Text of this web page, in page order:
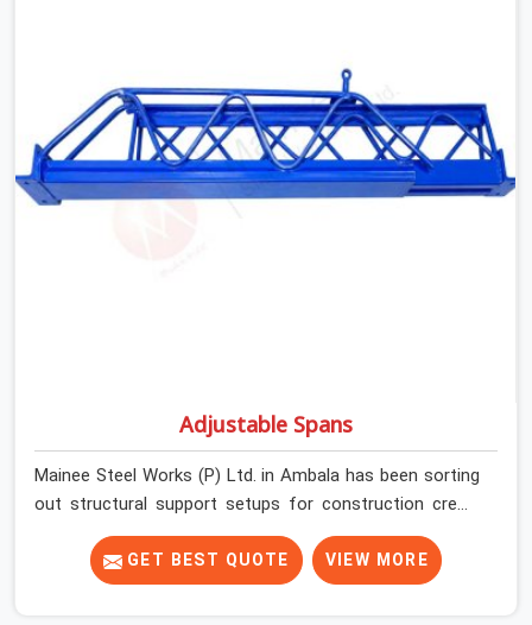
plate condition on every prop before dispatch.
Adjustable Spans
Mainee Steel Works (P) Ltd. in Ambala has been sorting
out structural support setups for construction crews
across India for nearly thirty years, so we know exactly
how much trouble unexpected site issues can cause.
Dealing with jam-packed locking pins, calculation errors
GET BEST QUOTE VIEW MORE